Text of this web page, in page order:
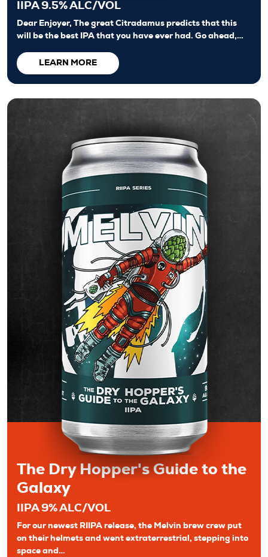
IIPA 9.5% ALC/VOL
Dear Enjoyer, The great Citradamus predicts that this
will be the best IPA that you have ever had. Go ahead,…
LEARN MORE
The Dry Hopper's Guide to the
Galaxy
IIPA 9% ALC/VOL
For our newest RIIPA release, the Melvin brew crew put
on their helmets and went extraterrestrial, stepping into
space and…